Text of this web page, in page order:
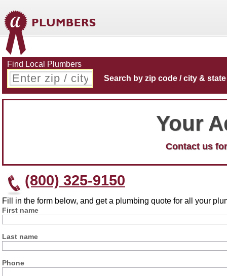
Find Local Plumbers
Search by zip code / city & state
Your
Contact us
(800) 325-9150
Fill in the form below, and get a plumbing quote for all your
First name
Last name
Phone